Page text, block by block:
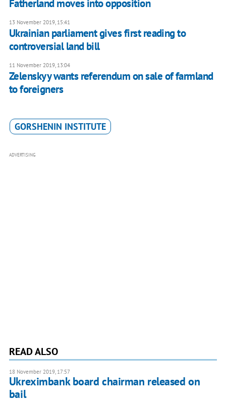
Fatherland moves into opposition
13 November 2019, 15:41
Ukrainian parliament gives first reading to
controversial land bill
11 November 2019, 13:04
Zelenskyy wants referendum on sale of farmland
to foreigners
GORSHENIN INSTITUTE
ADVERTISING
READ ALSO
18 November 2019, 17:57
Ukreximbank board chairman released on
bail